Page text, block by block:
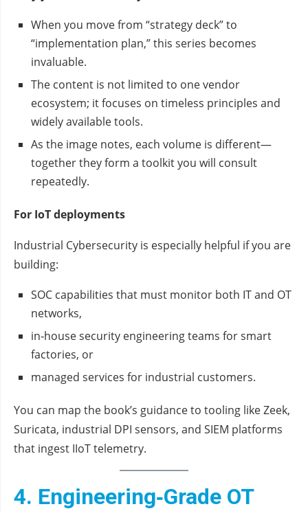
When you move from “strategy deck” to
“implementation plan,” this series becomes
invaluable.
The content is not limited to one vendor
ecosystem; it focuses on timeless principles and
widely available tools.
As the image notes, each volume is different—
together they form a toolkit you will consult
repeatedly.
For IoT deployments
Industrial Cybersecurity is especially helpful if you are
building:
SOC capabilities that must monitor both IT and OT
networks,
in‑house security engineering teams for smart
factories, or
managed services for industrial customers.
You can map the book’s guidance to tooling like Zeek,
Suricata, industrial DPI sensors, and SIEM platforms
that ingest IIoT telemetry.
4. Engineering‑Grade OT